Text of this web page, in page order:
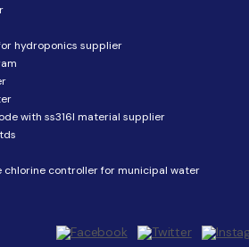
hydroponics supplier
with ss316l material supplier
chlorine controller for municipal water